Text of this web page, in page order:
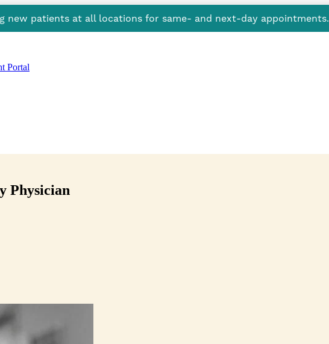
new patients at all locations for same- and next-day appointments.
Portal
Physician